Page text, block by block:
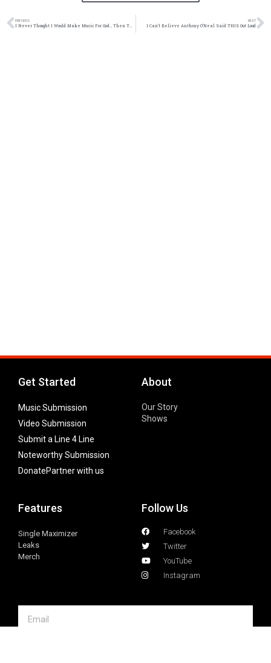
PREVIOUS
I Never Thought I Would Make Music For God… Then THIS Happened
NEXT
I Can’t Believe Anthony O’Neal Said THIS Out Loud
Get Started
Music Submission
Video Submission
Submit a Line 4 Line
Noteworthy Submission
DonatePartner with us
About
Our Story
Shows
Features
Single Maximizer
Leaks
Merch
Follow Us
Facebook
Twitter
YouTube
Instagram